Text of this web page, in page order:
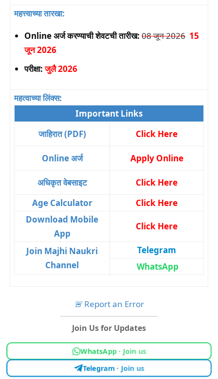
महत्त्वाच्या तारखा:
Online अर्ज करण्याची शेवटची तारीख: 08 जून 2026 15
जून 2026
परीक्षा: जुलै 2026
महत्वाच्या लिंक्स:
Important Links
जाहिरात (PDF)
Click Here
Online अर्ज Apply Online
अधिकृत वेबसाइट
Click Here
Age Calculator
Click Here
Download Mobile
App
Click Here
Join Majhi Naukri
Channel
Telegram
WhatsApp
🚨Report an Error
Join Us for Updates
WhatsApp · Join us
Telegram · Join us